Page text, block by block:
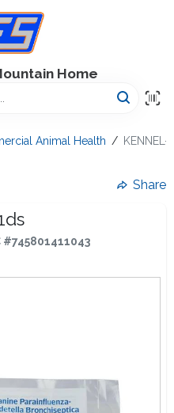
Home
Animal Health / KENNEL-
Share
#745801411043